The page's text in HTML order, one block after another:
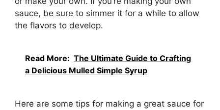
sauce, be sure to simmer it for a while to allow
the flavors to develop.
Read More: The Ultimate Guide to Crafting
a Delicious Mulled Simple Syrup
Here are some tips for making a great sauce for